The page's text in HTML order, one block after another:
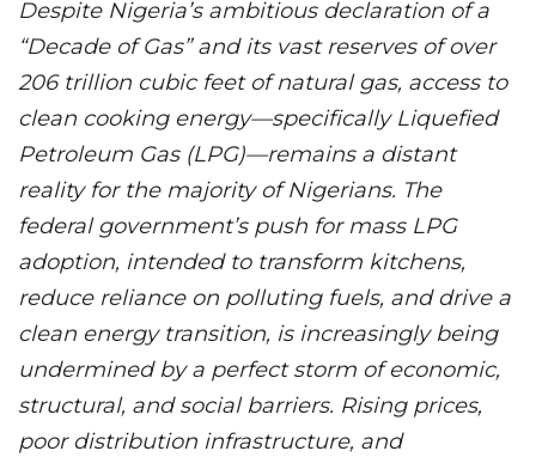
Despite Nigeria’s ambitious declaration of a
“Decade of Gas” and its vast reserves of over
206 trillion cubic feet of natural gas, access to
clean cooking energy—specifically Liquefied
Petroleum Gas (LPG)—remains a distant
reality for the majority of Nigerians. The
federal government’s push for mass LPG
adoption, intended to transform kitchens,
reduce reliance on polluting fuels, and drive a
clean energy transition, is increasingly being
undermined by a perfect storm of economic,
structural, and social barriers. Rising prices,
poor distribution infrastructure, and